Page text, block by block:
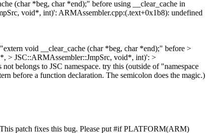
(char *beg, char *end);" before using __clear_cache in
void*, int)': ARMAssembler.cpp:(.text+0x1b8): undefined
void __clear_cache (char *beg, char *end);" before >
> JSC::ARMAssembler::JmpSrc, void*, int)': >
belongs to JSC namespace. try this (outside of "namespace
before a function declaration. The semicolon does the magic.)
patch fixes this bug. Please put #if PLATFORM(ARM)